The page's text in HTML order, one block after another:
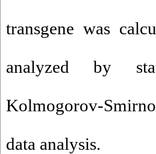
transgene was
analyzed by
Kolmogorov-
data analysis.